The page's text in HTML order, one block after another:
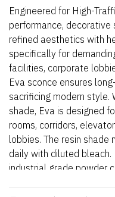
Engineered for High-
performance, decorative
refined aesthetics with
specifically for
facilities, corporate
Eva sconce ensures
sacrificing modern
shade, Eva is designed
rooms, corridors,
lobbies. The resin
daily with diluted
industrial grade powder